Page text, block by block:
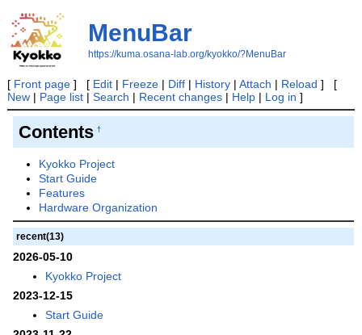
MenuBar
https://kuma.osana-lab.org/kyokko/?MenuBar
[ Front page] [ Edit| Freeze| Diff| History| Attach | Reload ] [
New| Page list| Search | Recent changes| Help| Log in ]
Contents †
Kyokko Project
Start Guide
Features
Hardware Organization
recent(13)
2026-05-10
Kyokko Project
2023-12-15
Start Guide